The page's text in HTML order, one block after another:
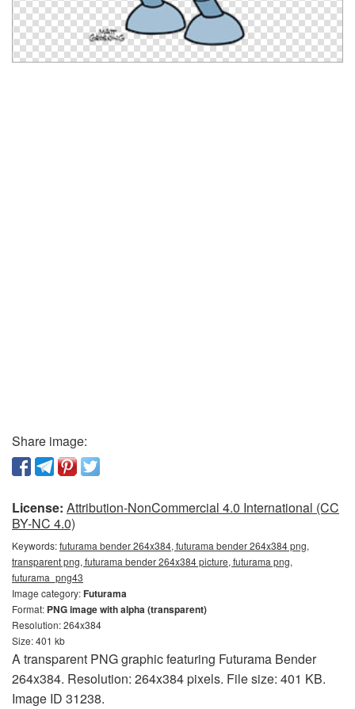
Share image:
License: Attribution-NonCommercial 4.0 International (CC
BY-NC 4.0)
Keywords:futurama bender 264x384, futurama bender 264x384 png,
transparent png, futurama bender 264x384 picture, futurama png,
futurama_png43
Image category:Futurama
Format: PNG image with alpha (transparent)
Resolution: 264x384
Size: 401 kb
A transparent PNG graphic featuring Futurama Bender
264x384. Resolution: 264x384 pixels. File size: 401 KB.
Image ID 31238.